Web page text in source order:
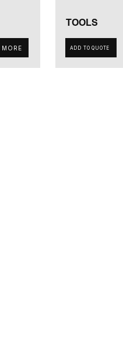
TOOLS
ADD TO QUOTE